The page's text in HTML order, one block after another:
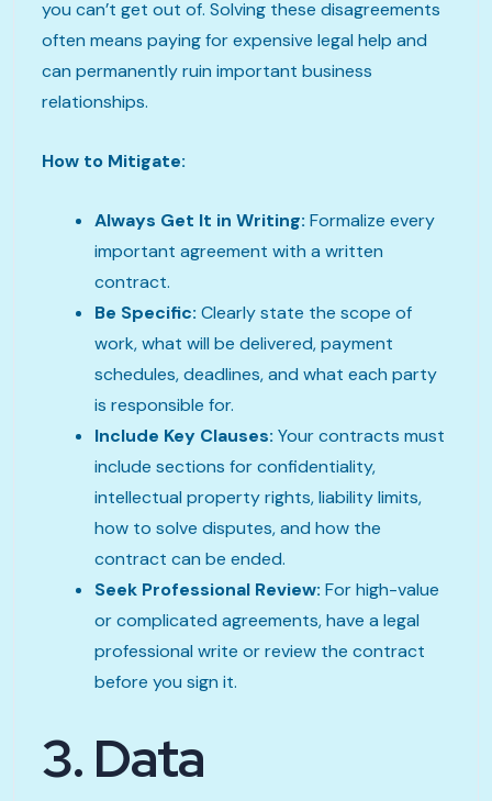
you can’t get out of. Solving these disagreements
often means paying for expensive legal help and
can permanently ruin important business
relationships.
How to Mitigate:
Always Get It in Writing: Formalize every
important agreement with a written
contract.
Be Specific: Clearly state the scope of
work, what will be delivered, payment
schedules, deadlines, and what each party
is responsible for.
Include Key Clauses: Your contracts must
include sections for confidentiality,
intellectual property rights, liability limits,
how to solve disputes, and how the
contract can be ended.
Seek Professional Review: For high-value
or complicated agreements, have a legal
professional write or review the contract
before you sign it.
3. Data